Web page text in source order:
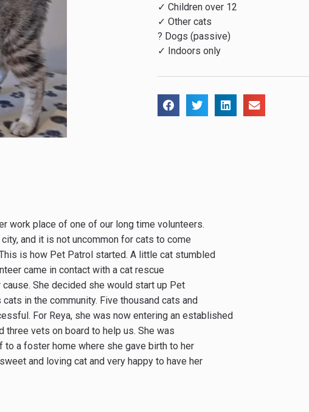
✓ Children over 12
✓ Other cats
? Dogs (passive)
✓ Indoors only
work place of one of our long time volunteers.
and it is not uncommon for cats to come
is how Pet Patrol started. A little cat stumbled
came in contact with a cat rescue
She decided she would start up Pet
in the community. Five thousand cats and
For Reya, she was now entering an established
three vets on board to help us. She was
a foster home where she gave birth to her
and loving cat and very happy to have her